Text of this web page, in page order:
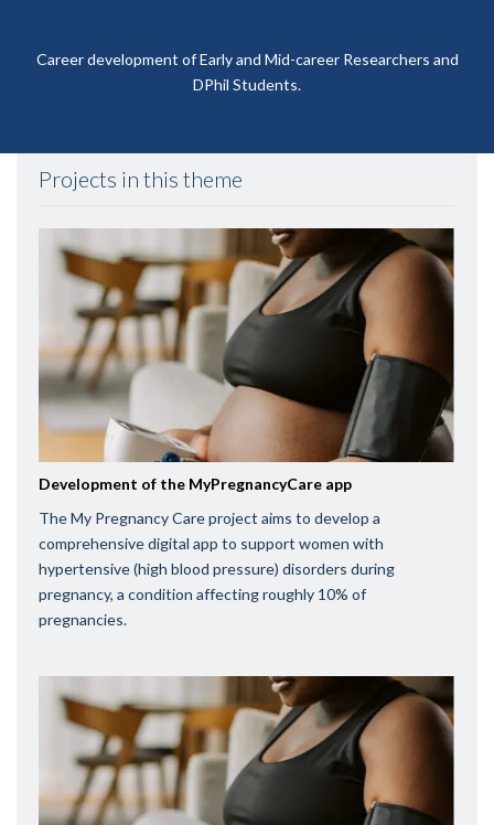
Career development of Early and Mid-career Researchers and
DPhil Students.
Projects in this theme
Development of the MyPregnancyCare app
The My Pregnancy Care project aims to develop a
comprehensive digital app to support women with
hypertensive (high blood pressure) disorders during
pregnancy, a condition affecting roughly 10% of
pregnancies.